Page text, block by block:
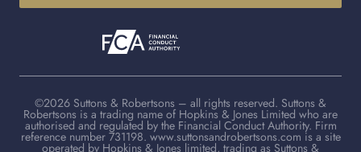
©2026 Suttons & Robertsons – all rights reserved. Suttons &
Robertsons is a trading name of Hopkins & Jones Limited who are
authorised and regulated by the Financial Conduct Authority. Firm
reference number 731198. www.suttonsandrobertsons.com is a site
operated by Hopkins & Jones limited, trading as Suttons &